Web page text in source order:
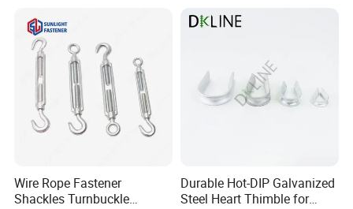
Wire Rope Fastener
Shackles Turnbuckle
Durable Hot-DIP Galvanized
Steel Heart Thimble for